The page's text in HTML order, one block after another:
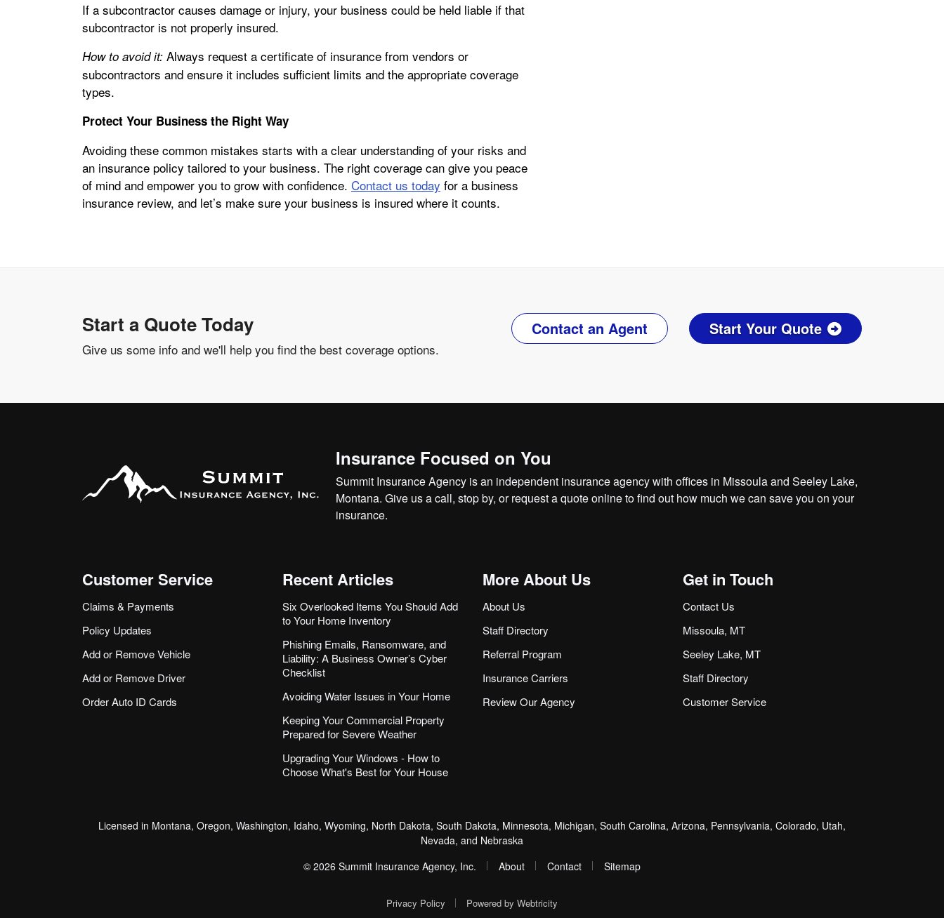
If a subcontractor causes damage or injury, your business could be held liable if that
subcontractor is not properly insured.
How to avoid it: Always request a certificate of insurance from vendors or
subcontractors and ensure it includes sufficient limits and the appropriate coverage
types.
Protect Your Business the Right Way
Avoiding these common mistakes starts with a clear understanding of your risks and
an insurance policy tailored to your business. The right coverage can give you peace
of mind and empower you to grow with confidence. Contact us today for a business
insurance review, and let’s make sure your business is insured where it counts.
Start a Quote Today
Give us some info and we'll help you find the best coverage options.
Contact an Agent Start Your Quote
Insurance Focused on You
Summit Insurance Agency is an independent insurance agency with offices in Missoula and Seeley Lake,
Montana. Give us a call, stop by, orrequest a quote onlineto find out how much we can save you on your
insurance.
Customer Service
Claims & Payments
Policy Updates
Add or Remove Vehicle
Add or Remove Driver
Order Auto ID Cards
Recent Articles
Six Overlooked Items You Should Add
to Your Home Inventory
Phishing Emails, Ransomware, and
Liability: A Business Owner’s Cyber
Checklist
Avoiding Water Issues in Your Home
Keeping Your Commercial Property
Prepared for Severe Weather
Upgrading Your Windows - How to
Choose What's Best for Your House
More About Us
About Us
Staff Directory
Referral Program
Insurance Carriers
Review Our Agency
Get in Touch
Contact Us
Missoula, MT
Seeley Lake, MT
Staff Directory
Customer Service
Licensed in Montana, Oregon, Washington, Idaho, Wyoming, North Dakota, South Dakota, Minnesota, Michigan, South Carolina, Arizona, Pennsylvania, Colorado, Utah,
Nevada, and Nebraska
© 2026 Summit Insurance Agency, Inc.
About Contact Sitemap
Privacy Policy Powered by Webtricity